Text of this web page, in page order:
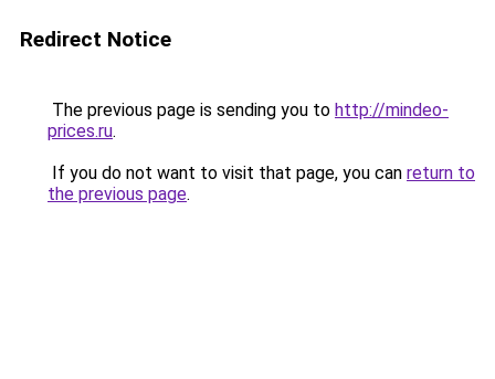
Redirect Notice
The previous page is sending you to http://mindeo-
prices.ru.
If you do not want to visit that page, you can return to
the previous page.